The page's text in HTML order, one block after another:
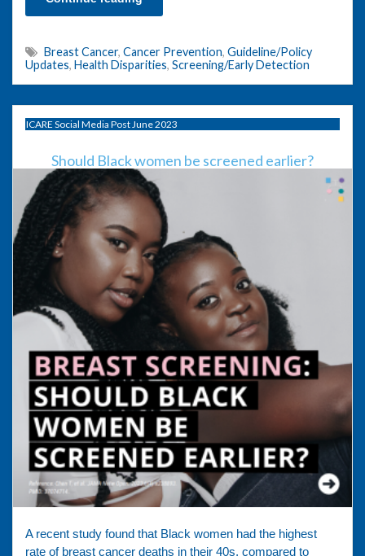
Breast Cancer, Cancer Prevention, Guideline/Policy
Updates, Health Disparities, Screening/Early Detection
ICARE Social Media Post June 2023
Should Black women be screened earlier?
A recent study found that Black women had the highest
rate of breast cancer deaths in their 40s, compared to